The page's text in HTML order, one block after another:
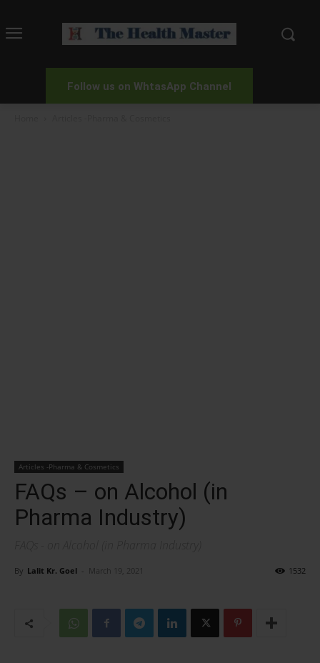
Follow us on WhtasApp Channel
Articles -Pharma & Cosmetics
FAQs – on Alcohol (in
Pharma Industry)
By Lalit Kr. Goel - March 19, 2021 1532